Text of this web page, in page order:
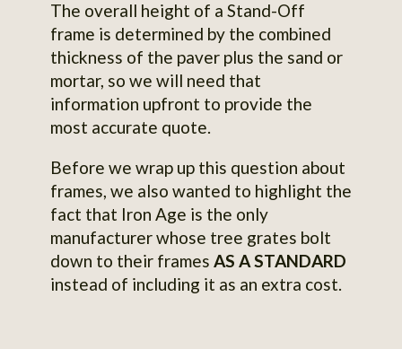
The overall height of a Stand-Off
frame is determined by the combined
thickness of the paver plus the sand or
mortar, so we will need that
information upfront to provide the
most accurate quote.
Before we wrap up this question about
frames, we also wanted to highlight the
fact that Iron Age is the only
manufacturer whose tree grates bolt
down to their frames AS A STANDARD
instead of including it as an extra cost.